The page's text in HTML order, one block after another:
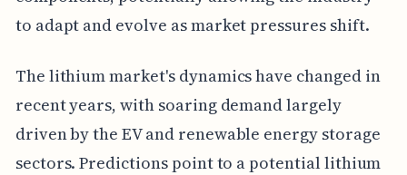
to adapt and evolve as market pressures shift.
The lithium market's dynamics have changed in
recent years, with soaring demand largely
driven by the EV and renewable energy storage
sectors. Predictions point to a potential lithium